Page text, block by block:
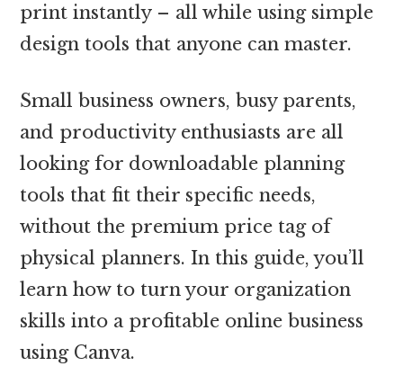
print instantly – all while using simple
design tools that anyone can master.
Small business owners, busy parents,
and productivity enthusiasts are all
looking for downloadable planning
tools that fit their specific needs,
without the premium price tag of
physical planners. In this guide, you’ll
learn how to turn your organization
skills into a profitable online business
using Canva.